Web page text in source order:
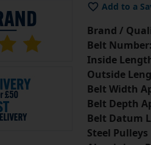
Add to a
Brand /
Belt
Inside
Outside
Belt Width
Belt Depth
Belt Datum
Steel Pulleys